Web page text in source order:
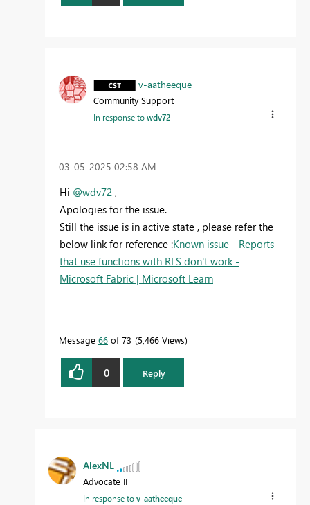
v-aatheeque
Community Support
In response towdv72
‎03-05-2025 02:58 AM
Hi @wdv72 ,
Apologies for the issue.
Still the issue is in active state , please refer the
below link for reference :Known issue - Reports
that use functions with RLS don't work -
Microsoft Fabric | Microsoft Learn
Message 66 of 73 5,466 Views
0 Reply
AlexNL
Advocate II
In response tov-aatheeque